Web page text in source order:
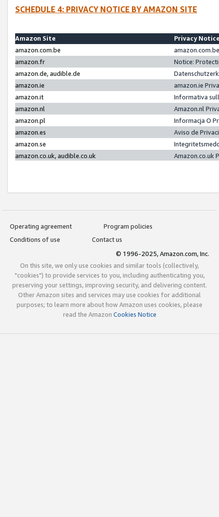
SCHEDULE 4: PRIVACY NOTICE BY AMAZON SITE
Amazon Site
Privacy
amazon.com.be
amazon.fr
Notice:
amazon.de, audible.de
amazon.ie
amazon.ie
amazon.it
Informativa
amazon.nl
Amazon.nl
amazon.pl
Informacja O
amazon.es
Aviso de
amazon.se
amazon.co.uk, audible.co.uk
Amazon.co.uk
Operating agreement
Program policies
Conditions of use
Contact us
© 1996-2025, Amazon.com, Inc.
On this site, we only use cookies and similar tools (collectively,
"cookies") to provide services to you, including authenticating you,
preserving your settings, improving security, and delivering content.
Other Amazon sites and services may use cookies for additional
purposes; to learn more about how Amazon uses cookies, please
read the Amazon Cookies Notice